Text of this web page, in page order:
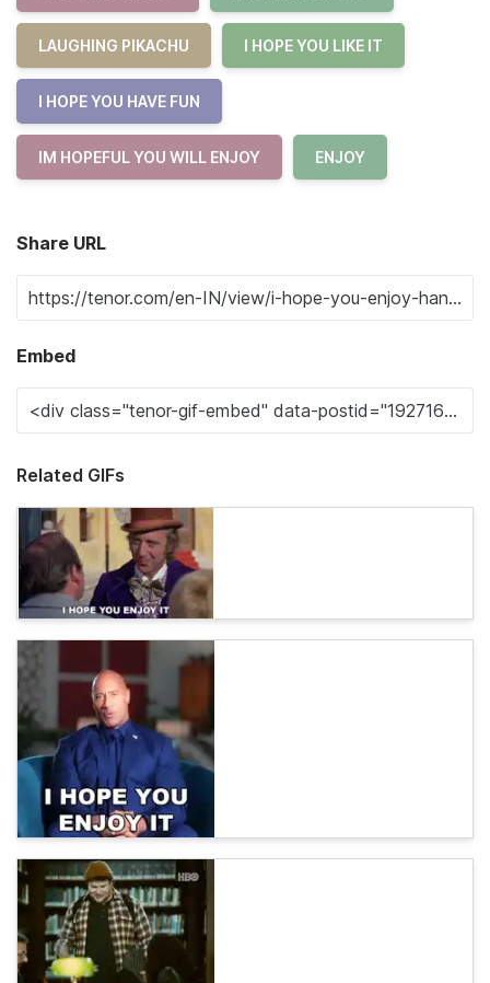
LAUGHING PIKACHU I HOPE YOU LIKE IT
I HOPE YOU HAVE FUN
IM HOPEFUL YOU WILL ENJOY ENJOY
Share URL
Embed
Related GIFs